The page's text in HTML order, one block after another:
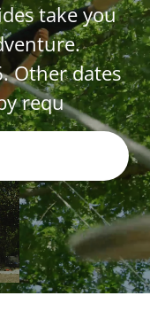
take you
Other dates
requ